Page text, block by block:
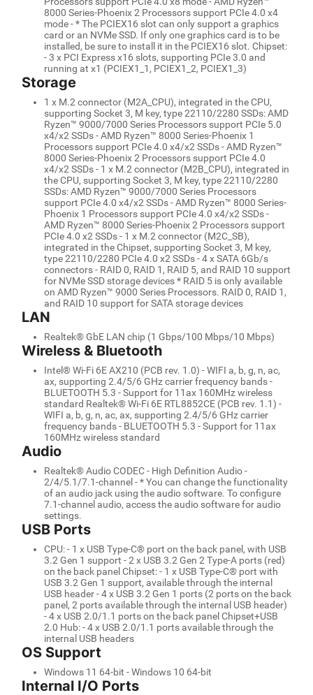
8000 Series-Phoenix 2 Processors support PCIe 4.0 x4
mode - * The PCIEX16 slot can only support a graphics
card or an NVMe SSD. If only one graphics card is to be
installed, be sure to install it in the PCIEX16 slot. Chipset:
- 3 x PCI Express x16 slots, supporting PCIe 3.0 and
running at x1 (PCIEX1_1, PCIEX1_2, PCIEX1_3)
Storage
1 x M.2 connector (M2A_CPU), integrated in the CPU,
supporting Socket 3, M key, type 22110/2280 SSDs: AMD
Ryzen™ 9000/7000 Series Processors support PCIe 5.0
x4/x2 SSDs - AMD Ryzen™ 8000 Series-Phoenix 1
Processors support PCIe 4.0 x4/x2 SSDs - AMD Ryzen™
8000 Series-Phoenix 2 Processors support PCIe 4.0
x4/x2 SSDs - 1 x M.2 connector (M2B_CPU), integrated in
the CPU, supporting Socket 3, M key, type 22110/2280
SSDs: AMD Ryzen™ 9000/7000 Series Processors
support PCIe 4.0 x4/x2 SSDs - AMD Ryzen™ 8000 Series-
Phoenix 1 Processors support PCIe 4.0 x4/x2 SSDs -
AMD Ryzen™ 8000 Series-Phoenix 2 Processors support
PCIe 4.0 x2 SSDs - 1 x M.2 connector (M2C_SB),
integrated in the Chipset, supporting Socket 3, M key,
type 22110/2280 PCIe 4.0 x2 SSDs - 4 x SATA 6Gb/s
connectors - RAID 0, RAID 1, RAID 5, and RAID 10 support
for NVMe SSD storage devices * RAID 5 is only available
on AMD Ryzen™ 9000 Series Processors. RAID 0, RAID 1,
and RAID 10 support for SATA storage devices
LAN
Realtek® GbE LAN chip (1 Gbps/100 Mbps/10 Mbps)
Wireless & Bluetooth
Intel® Wi-Fi 6E AX210 (PCB rev. 1.0) - WIFI a, b, g, n, ac,
ax, supporting 2.4/5/6 GHz carrier frequency bands -
BLUETOOTH 5.3 - Support for 11ax 160MHz wireless
standard Realtek® Wi-Fi 6E RTL8852CE (PCB rev. 1.1) -
WIFI a, b, g, n, ac, ax, supporting 2.4/5/6 GHz carrier
frequency bands - BLUETOOTH 5.3 - Support for 11ax
160MHz wireless standard
Audio
Realtek® Audio CODEC - High Definition Audio -
2/4/5.1/7.1-channel - * You can change the functionality
of an audio jack using the audio software. To configure
7.1-channel audio, access the audio software for audio
settings.
USB Ports
CPU: - 1 x USB Type-C® port on the back panel, with USB
3.2 Gen 1 support - 2 x USB 3.2 Gen 2 Type-A ports (red)
on the back panel Chipset: - 1 x USB Type-C® port with
USB 3.2 Gen 1 support, available through the internal
USB header - 4 x USB 3.2 Gen 1 ports (2 ports on the back
panel, 2 ports available through the internal USB header)
- 4 x USB 2.0/1.1 ports on the back panel Chipset+USB
2.0 Hub: - 4 x USB 2.0/1.1 ports available through the
internal USB headers
OS Support
Windows 11 64-bit - Windows 10 64-bit
Internal I/O Ports